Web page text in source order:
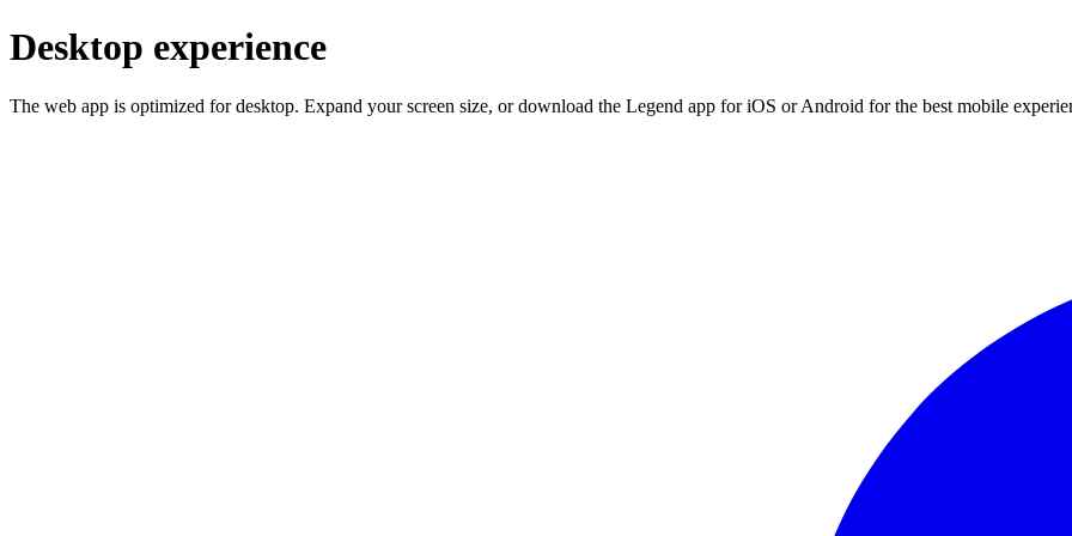
Desktop experience
The web app is optimized for desktop. Expand your screen size, or download the Legend app for iOS or Android for the best mobile